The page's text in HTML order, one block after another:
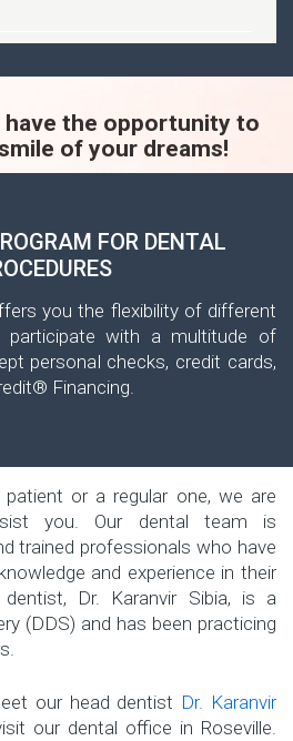
have the opportunity to
of your dreams!
FOR DENTAL
you the flexibility of different
participate with a multitude of
personal checks, credit cards,
Financing.
patient or a regular one, we are
you. Our dental team is
trained professionals who have
and experience in their
Dr. Karanvir Sibia, is a
(DDS) and has been practicing
our head dentist Dr. Karanvir
our dental office in Roseville.